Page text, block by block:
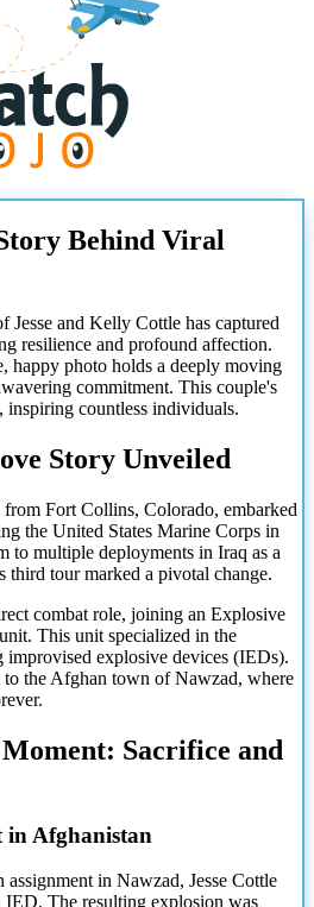
Behind Viral
Jesse and Kelly Cottle has captured
resilience and profound affection.
happy photo holds a deeply moving
commitment. This couple's
countless individuals.
Story Unveiled
from Fort Collins, Colorado, embarked
the United States Marine Corps in
to multiple deployments in Iraq as a
third tour marked a pivotal change.
combat role, joining an Explosive
This unit specialized in the
improvised explosive devices (IEDs).
the Afghan town of Nawzad, where
Sacrifice and
Afghanistan
in Nawzad, Jesse Cottle
The resulting explosion was